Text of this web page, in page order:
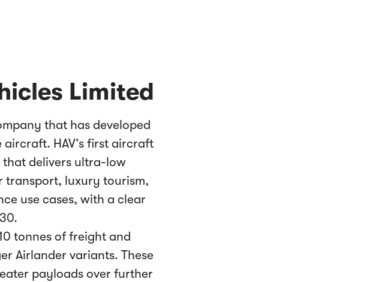
Limited
that has developed
HAV’s first aircraft
that delivers ultra-low
transport, luxury tourism,
use cases, with a clear
tonnes of freight and
Airlander variants. These
payloads over further